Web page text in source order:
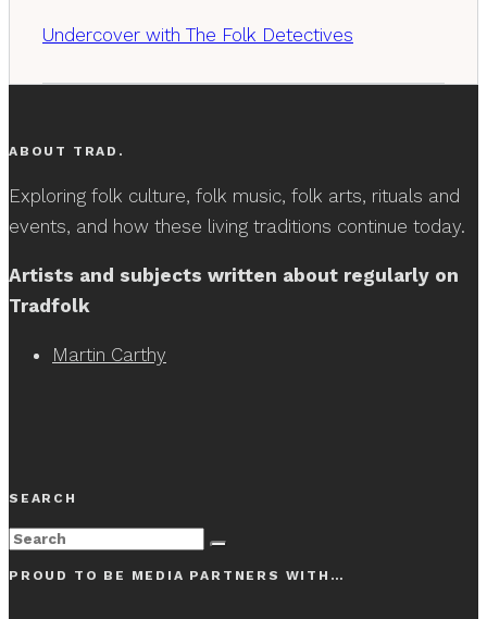
Undercover with The Folk Detectives
ABOUT TRAD.
Exploring folk culture, folk music, folk arts, rituals and
events, and how these living traditions continue today.
Artists and subjects written about regularly on
Tradfolk
Martin Carthy
SEARCH
PROUD TO BE MEDIA PARTNERS WITH…